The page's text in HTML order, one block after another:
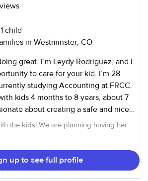
child
in Westminster, CO
great. I’m Leydy Rodriguez, and I
to care for your kid. I’m 28
studying Accounting at FRCC.
kids 4 months to 8 years, about 7
about creating a safe and nice
creativity and learning through
open communication with
forward to discussing how I can
the kids! We are planning having her
up to see full profile